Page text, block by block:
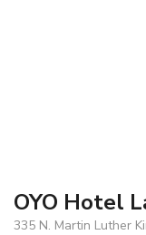
OYO Hotel
335 N. Martin Luther